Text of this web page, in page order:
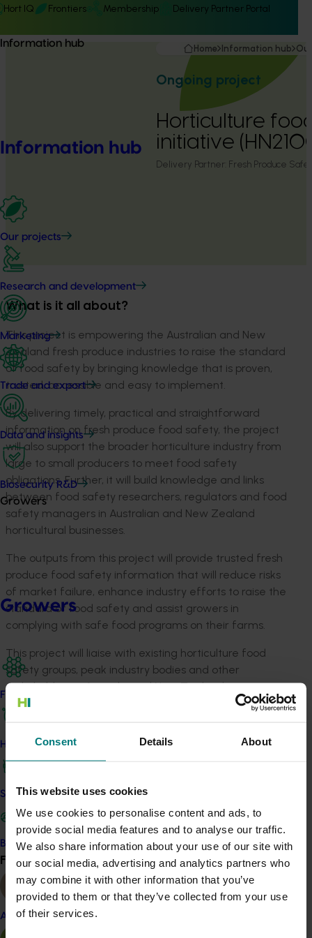
Consent Details About
This website uses cookies
We use cookies to personalise content and ads, to
provide social media features and to analyse our traffic.
We also share information about your use of our site with
our social media, advertising and analytics partners who
may combine it with other information that you’ve
provided to them or that they’ve collected from your use
of their services.
Hort IQ Frontiers Membership Delivery Partner Portal
Information hub
Information hub
Our projects
Research and development
Marketing
Trade and export
Data and insights
Biosecurity R&D
Growers
Growers
Find your industry
How we work
Safe and effective crop protection
Become a Member
Find your industry View all
Almond
Home Information hub
Ongoing project
Horticulture
initiative
Delivery Partner: Fresh Produce
What is it all about?
This project is empowering the Australian and New
Zealand fresh produce industries to raise the standard
of food safety by bringing knowledge that is proven,
trusted, accessible and easy to implement.
By delivering timely, practical and straightforward
information on fresh produce food safety, the project
will also support the broader horticulture industry from
large to small producers to meet food safety
obligations. Further, it will build knowledge and links
between food safety researchers, regulators and food
safety managers in Australian and New Zealand
horticultural businesses.
The outputs from this project will provide trusted fresh
produce food safety information that will reduce risks
of market failure, enhance industry efforts to raise the
standard of food safety and assist growers in
complying with safe food programs on their farms.
This project will liaise with existing horticulture food
safety groups, peak industry bodies and other
stakeholders in Australia and New Zealand to review
existing food safety technical capacity, industry
Concurrently, a survey will be conducted of the target
safety researchers and experts) to identify potential
research needs) and as an input for developing
appropriate extension strategies.
Details
This project is funded through Hort Innovation's
Frontiers program